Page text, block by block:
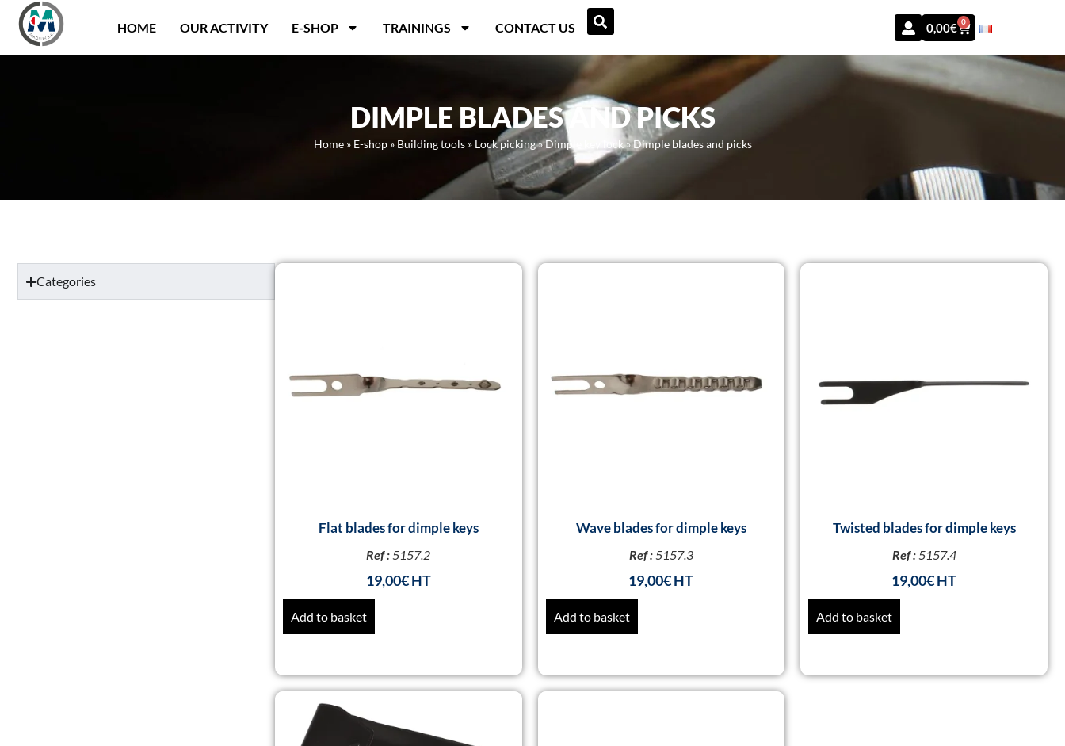
Panneau de gestion des cookies
HOME
OUR ACTIVITY E-SHOP TRAININGS CONTACT US 0,00€ 0
DIMPLE BLADES AND PICKS
Home» E-shop» Building tools» Lock picking»Dimple key lock»Dimple blades and picks
Categories
Flat blades for dimple keys
Ref : 5157.2
19,00€
Add to basket
Wave blades for dimple keys
Ref : 5157.3
19,00€
Add to basket
Twisted blades for dimple keys
Ref : 5157.4
19,00€
Add to basket